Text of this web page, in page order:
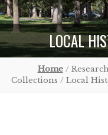
LOCAL
Home/
Collections / Local